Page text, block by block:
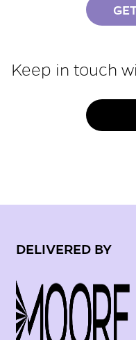
Keep in touch
DELIVERED BY